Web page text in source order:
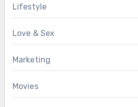
Lifestyle
Love & Sex
Marketing
Movies